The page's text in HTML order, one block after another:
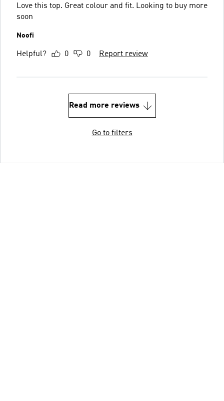
Love this top. Great colour and fit. Looking to buy more
soon
Noofi
Helpful? 0 0 Report review
Read more reviews
Go to filters